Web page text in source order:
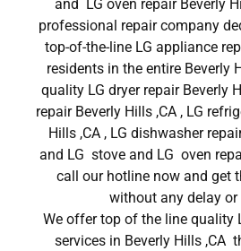
and LG oven repair Beverly
professional repair company
top-of-the-line LG appliance
residents in the entire Beverly
quality LG dryer repair Beverly
repair Beverly Hills ,CA , LG
Hills ,CA , LG dishwasher
and LG stove and LG oven
call our hotline now and get
without any delay or
We offer top of the line quality
services in Beverly Hills ,CA